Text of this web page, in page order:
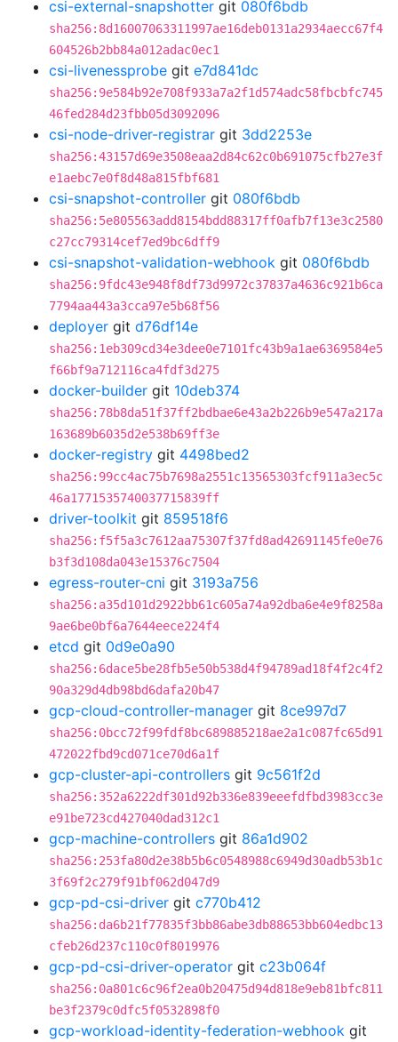
csi-external-snapshotter git 080f6bdb
sha256:8d16007063311997ae16deb0131a2934aecc67f4
604526b2bb84a012adac0ec1
csi-livenessprobe git e7d841dc
sha256:9e584b92e708f933a7a2f1d574adc58fbcbfc745
46fed284d23fbb05d3092096
csi-node-driver-registrar git 3dd2253e
sha256:43157d69e3508eaa2d84c62c0b691075cfb27e3f
e1aebc7e0f8d48a815fbf681
csi-snapshot-controller git 080f6bdb
sha256:5e805563add8154bdd88317ff0afb7f13e3c2580
c27cc79314cef7ed9bc6dff9
csi-snapshot-validation-webhook git 080f6bdb
sha256:9fdc43e948f8df73d9972c37837a4636c921b6ca
7794aa443a3cca97e5b68f56
deployer git d76df14e
sha256:1eb309cd34e3dee0e7101fc43b9a1ae6369584e5
f66bf9a712116ca4fdf3d275
docker-builder git 10deb374
sha256:78b8da51f37ff2bdbae6e43a2b226b9e547a217a
163689b6035d2e538b69ff3e
docker-registry git 4498bed2
sha256:99cc4ac75b7698a2551c13565303fcf911a3ec5c
46a1771535740037715839ff
driver-toolkit git 859518f6
sha256:f5f5a3c7612aa75307f37fd8ad42691145fe0e76
b3f3d108da043e15376c7504
egress-router-cni git 3193a756
sha256:a35d101d2922bb61c605a74a92dba6e4e9f8258a
9ae6be0bf6a7644eece224f4
etcd git 0d9e0a90
sha256:6dace5be28fb5e50b538d4f94789ad18f4f2c4f2
90a329d4db98bd6dafa20b47
gcp-cloud-controller-manager git 8ce997d7
sha256:0bcc72f99fdf8bc689885218ae2a1c087fc65d91
472022fbd9cd071ce70d6a1f
gcp-cluster-api-controllers git 9c561f2d
sha256:352a6222df301d92b336e839eeefdfbd3983cc3e
e91be723cd427040dad312c1
gcp-machine-controllers git 86a1d902
sha256:253fa80d2e38b5b6c0548988c6949d30adb53b1c
3f69f2c279f91bf062d047d9
gcp-pd-csi-driver git c770b412
sha256:da6b21f77835f3bb86abe3db88653bb604edbc13
cfeb26d237c110c0f8019976
gcp-pd-csi-driver-operator git c23b064f
sha256:0a801c6c96f2ea0b20475d94d818e9eb81bfc811
be3f2379c0dfc5f0532898f0
gcp-workload-identity-federation-webhook git